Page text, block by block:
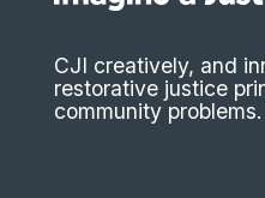
CJI creatively, and
restorative justice
community problems.